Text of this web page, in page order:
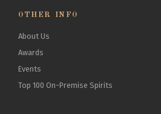
OTHER INFO
About Us
Awards
Events
Top 100 On-Premise Spirits